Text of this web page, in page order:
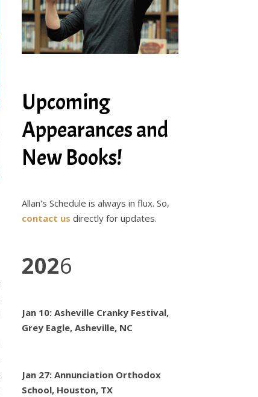
Upcoming
Appearances and
New Books!
Allan's Schedule is always in flux. So,
contact us directly for updates.
2026
Jan 10: Asheville Cranky Festival,
Grey Eagle, Asheville, NC
Jan 27: Annunciation Orthodox
School, Houston, TX